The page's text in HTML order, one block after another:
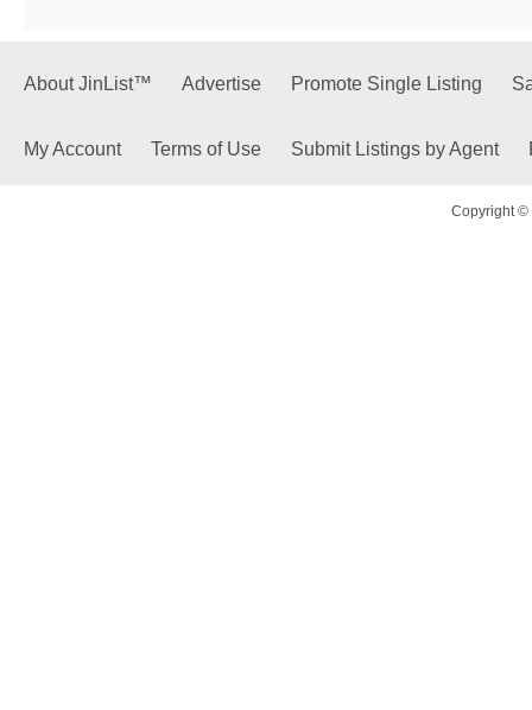
About JinList™ Advertise Promote Single Listing
My Account Terms of Use Submit Listings by Agent
Copyright ©